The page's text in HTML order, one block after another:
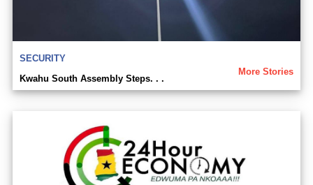
SECURITY
More Stories
Kwahu South Assembly Steps. . .